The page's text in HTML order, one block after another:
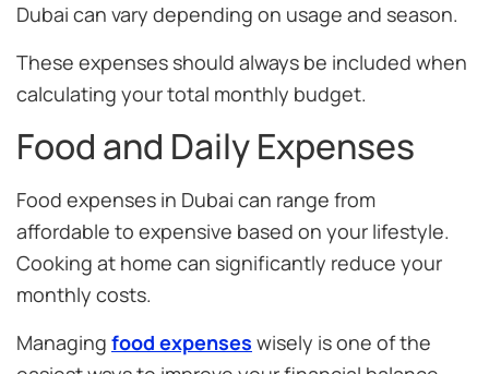
Dubai can vary depending on usage and season.
These expenses should always be included when
calculating your total monthly budget.
Food and Daily Expenses
Food expenses in Dubai can range from
affordable to expensive based on your lifestyle.
Cooking at home can significantly reduce your
monthly costs.
Managing food expenses wisely is one of the